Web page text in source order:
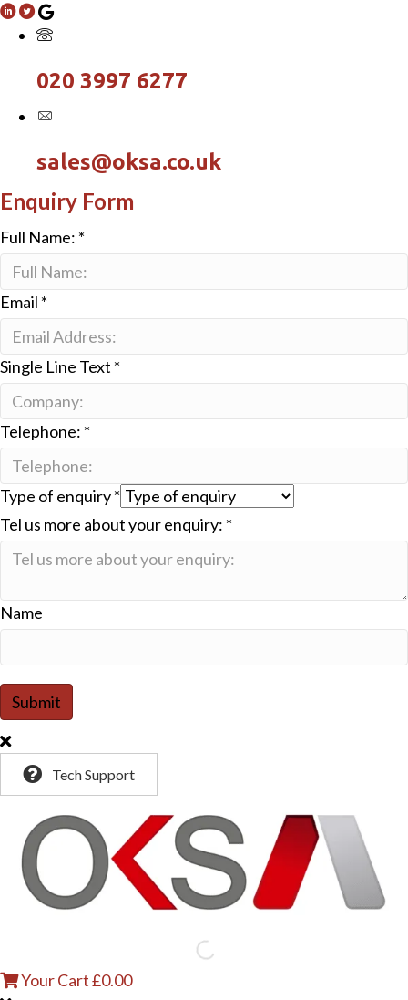
020 3997 6277
sales@oksa.co.uk
Enquiry Form
Full Name: *
Email *
Single Line Text *
Telephone: *
Type of enquiry*
Tel us more about your enquiry: *
Name
Submit
Tech Support
Your Cart£0.00